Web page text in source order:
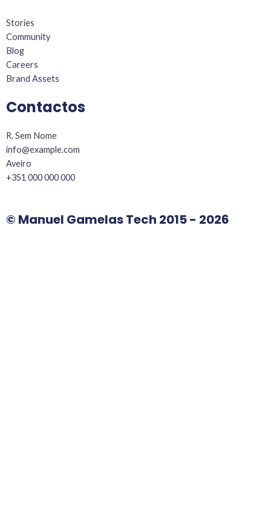
f
Stories
Community
Blog
Careers
Brand Assets
Contactos
R. Sem Nome
info@example.com​
Aveiro
+351 000 000 000
© Manuel Gamelas Tech 2015 - 2026